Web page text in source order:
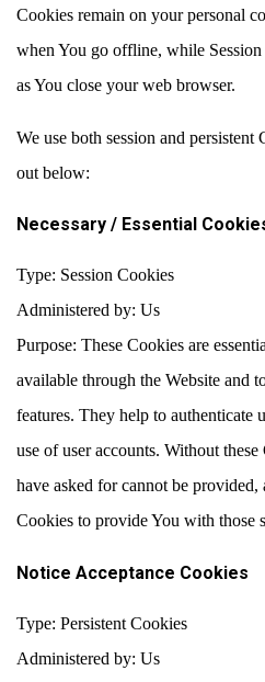
Cookies remain on your personal
when You go offline, while Session
as You close your web browser.
We use both session and persistent
out below:
Necessary / Essential
Type: Session Cookies
Administered by: Us
Purpose: These Cookies are
available through the Website and
features. They help to authenticate
use of user accounts. Without
have asked for cannot be provided,
Cookies to provide You with those
Notice Acceptance Cookies
Type: Persistent Cookies
Administered by: Us